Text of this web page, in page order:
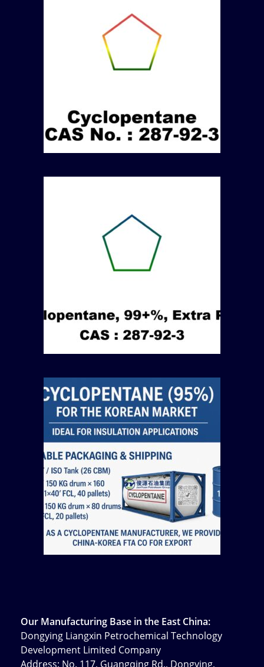
Our Manufacturing Base in the East China:
Dongying Liangxin Petrochemical Technology
Development Limited Company
Address: No. 117, Guangqing Rd., Dongying,